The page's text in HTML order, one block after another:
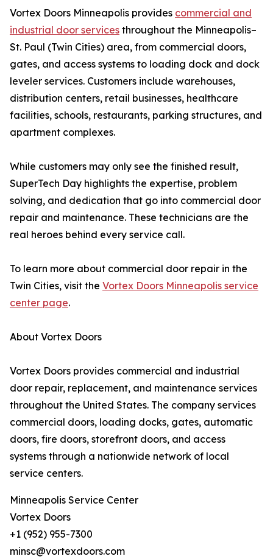
Vortex Doors Minneapolis provides commercial and
industrial door services throughout the Minneapolis–
St. Paul (Twin Cities) area, from commercial doors,
gates, and access systems to loading dock and dock
leveler services. Customers include warehouses,
distribution centers, retail businesses, healthcare
facilities, schools, restaurants, parking structures, and
apartment complexes.
While customers may only see the finished result,
SuperTech Day highlights the expertise, problem
solving, and dedication that go into commercial door
repair and maintenance. These technicians are the
real heroes behind every service call.
To learn more about commercial door repair in the
Twin Cities, visit the Vortex Doors Minneapolis service
center page.
About Vortex Doors
Vortex Doors provides commercial and industrial
door repair, replacement, and maintenance services
throughout the United States. The company services
commercial doors, loading docks, gates, automatic
doors, fire doors, storefront doors, and access
systems through a nationwide network of local
service centers.
Minneapolis Service Center
Vortex Doors
+1 (952) 955-7300
minsc@vortexdoors.com